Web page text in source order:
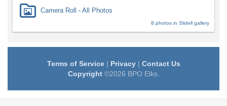
Camera Roll - All Photos
8 photos in Slidell gallery
Terms of Service| Privacy| Contact Us
Copyright©2026 BPO Elks.